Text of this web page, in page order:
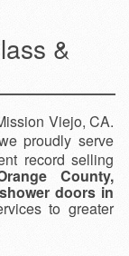
&
Viejo, CA.
proudly serve
record selling
County,
shower doors in
to greater